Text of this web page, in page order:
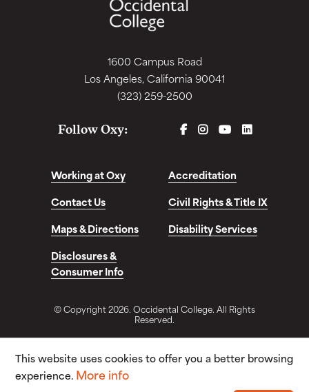
1600 Campus Road
Los Angeles, California 90041
(323) 259-2500
Follow Oxy: FACEBOOK
INSTAGRAM
YOUTUBELINKEDIN
Working at Oxy
Accreditation
Contact Us
Civil Rights & Title IX
Maps & Directions
Disability Services
Disclosures &
Consumer Info
© Copyright 2026. Occidental College. All Rights
Reserved.
This website uses cookies to offer you a better browsing
experience. More info